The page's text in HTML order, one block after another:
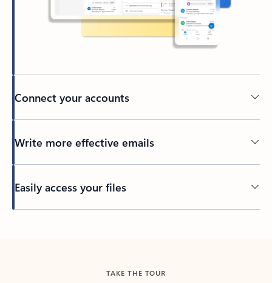
Connect your accounts
Write more effective emails
Easily access your files
TAKE THE TOUR